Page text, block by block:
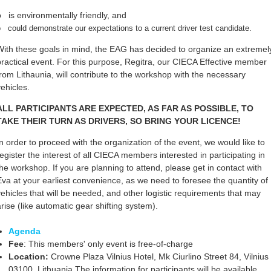
is environmentally friendly, and
could demonstrate our expectations to a current driver test candidate.
these goals in mind, the EAG has decided to organize an
event. For this purpose, Regitra, our CIECA Effective member
Lithaunia, will contribute to the workshop with the necessary
PARTICIPANTS ARE EXPECTED, AS FAR AS POSSIBLE, TO
THEIR TURN AS DRIVERS, SO BRING YOUR LICENCE!
order to proceed with the organization of the event, we would like to
the interest of all CIECA members interested in participating in
workshop. If you are planning to attend, please get in contact with
at your earliest convenience, as we need to foresee the quantity of
that will be needed, and other logistic requirements that may
(like automatic gear shifting system).
Agenda
Fee: This members' only event is free-of-charge
Location: Crowne Plaza Vilnius Hotel, Mk Ciurlino Street 84, Vilnius